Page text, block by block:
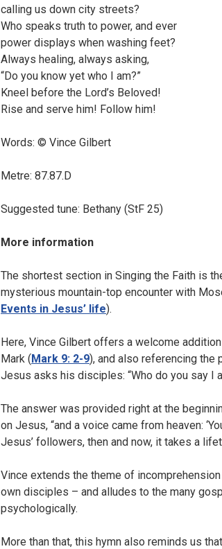
calling us down city streets?
Who speaks truth to power, and ever
power displays when washing feet?
Always healing, always asking,
“Do you know yet who I am?”
Kneel before the Lord’s Beloved!
Rise and serve him! Follow him!
Words: © Vince Gilbert
Metre: 87.87.D
Suggested tune: Bethany (StF 25)
More information
The shortest section in Singing the Faith is
mysterious mountain-top encounter with
Events in Jesus’ life).
Here, Vince Gilbert offers a welcome
Mark (Mark 9: 2-9), and also referencing the
Jesus asks his disciples: “Who do you say I
The answer was provided right at the
on Jesus, “and a voice came from heaven:
Jesus’ followers, then and now, it takes a
Vince extends the theme of
own disciples – and alludes to the many
psychologically.
More than that, this hymn also reminds us